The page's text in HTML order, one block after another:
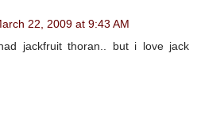
22, 2009 at 9:43 AM
jackfruit thoran.. but i love jack